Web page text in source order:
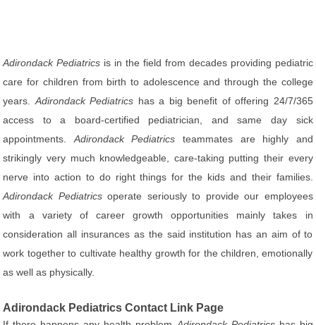
Adirondack Pediatrics is in the field from decades providing pediatric
care for children from birth to adolescence and through the college
years. Adirondack Pediatrics has a big benefit of offering 24/7/365
access to a board-certified pediatrician, and same day sick
appointments. Adirondack Pediatrics teammates are highly and
strikingly very much knowledgeable, care-taking putting their every
nerve into action to do right things for the kids and their families.
Adirondack Pediatricsoperate seriously to provide our employees
with a variety of career growth opportunities mainly takes in
consideration all insurances as the said institution has an aim of to
work together to cultivate healthy growth for the children, emotionally
as well as physically.
Adirondack Pediatrics Contact Link Page